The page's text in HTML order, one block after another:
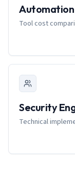
Automation
Tool cost
Security
Technical